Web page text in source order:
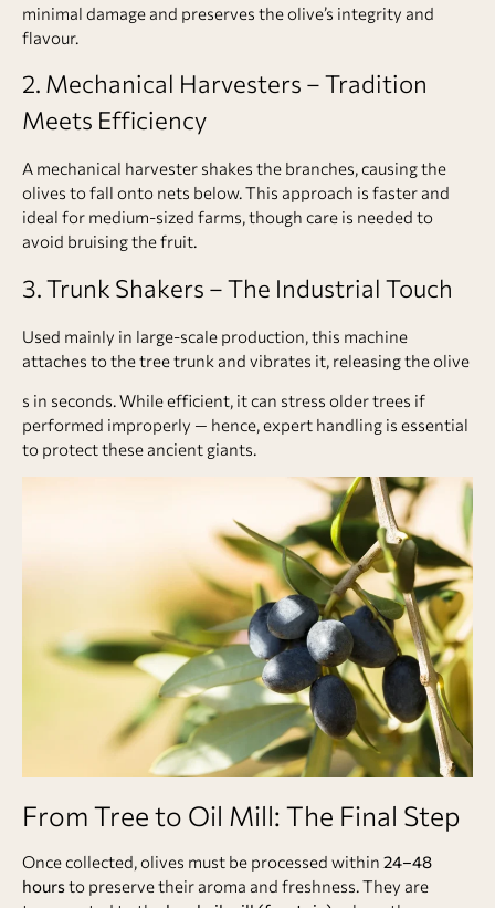
minimal damage and preserves the olive’s integrity and
flavour.
2. Mechanical Harvesters – Tradition
Meets Efficiency
A mechanical harvester shakes the branches, causing the
olives to fall onto nets below. This approach is faster and
ideal for medium-sized farms, though care is needed to
avoid bruising the fruit.
3. Trunk Shakers – The Industrial Touch
Used mainly in large-scale production, this machine
attaches to the tree trunk and vibrates it, releasing the olive
s in seconds. While efficient, it can stress older trees if
performed improperly — hence, expert handling is essential
to protect these ancient giants.
From Tree to Oil Mill: The Final Step
Once collected, olives must be processed within 24–48
hoursto preserve their aroma and freshness. They are